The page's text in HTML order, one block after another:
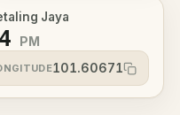
Jaya
PM
101.60671